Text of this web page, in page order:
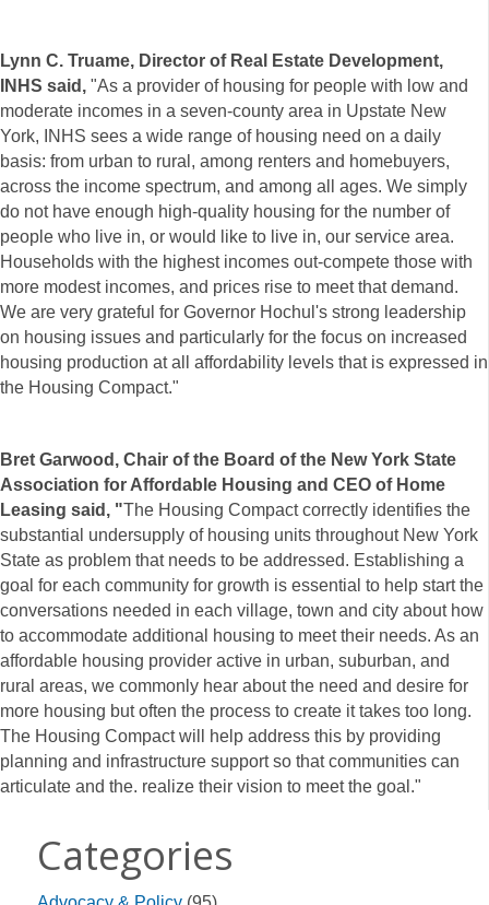
Lynn C. Truame, Director of Real Estate Development,
INHS said, "As a provider of housing for people with low and
moderate incomes in a seven-county area in Upstate New
York, INHS sees a wide range of housing need on a daily
basis: from urban to rural, among renters and homebuyers,
across the income spectrum, and among all ages. We simply
do not have enough high-quality housing for the number of
people who live in, or would like to live in, our service area.
Households with the highest incomes out-compete those with
more modest incomes, and prices rise to meet that demand.
We are very grateful for Governor Hochul's strong leadership
on housing issues and particularly for the focus on increased
housing production at all affordability levels that is expressed in
the Housing Compact."
Bret Garwood, Chair of the Board of the New York State
Association for Affordable Housing and CEO of Home
Leasing said, "The Housing Compact correctly identifies the
substantial undersupply of housing units throughout New York
State as problem that needs to be addressed. Establishing a
goal for each community for growth is essential to help start the
conversations needed in each village, town and city about how
to accommodate additional housing to meet their needs. As an
affordable housing provider active in urban, suburban, and
rural areas, we commonly hear about the need and desire for
more housing but often the process to create it takes too long.
The Housing Compact will help address this by providing
planning and infrastructure support so that communities can
articulate and the. realize their vision to meet the goal."
Categories